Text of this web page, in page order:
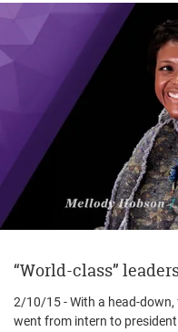
“World-class”
2/10/15 - With a head-
went from intern to